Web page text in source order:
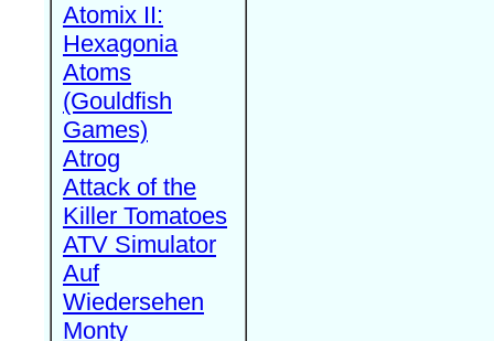
Atomix II:
Hexagonia
Atoms
(Gouldfish
Games)
Atrog
Attack of the
Killer Tomatoes
ATV Simulator
Auf
Wiedersehen
Monty